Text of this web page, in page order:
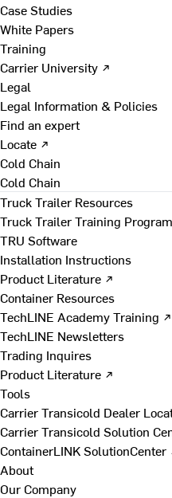
Case Studies
White Papers
Training
Carrier University ↗
Legal
Legal Information & Policies
Find an expert
Locate ↗
Cold Chain
Cold Chain
Truck Trailer Resources
Truck Trailer Training Program
TRU Software
Installation Instructions
Product Literature ↗
Container Resources
TechLINE Academy Training ↗
TechLINE Newsletters
Trading Inquires
Product Literature ↗
Tools
Carrier Transicold Dealer
Carrier Transicold Solution
ContainerLINK SolutionCenter
About
Our Company